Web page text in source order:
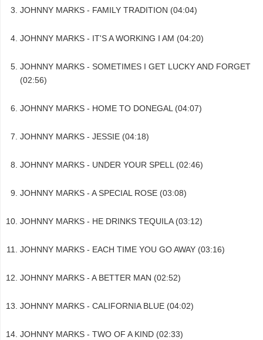
JOHNNY MARKS - FAMILY TRADITION (04:04)
JOHNNY MARKS - IT'S A WORKING I AM (04:20)
JOHNNY MARKS - SOMETIMES I GET LUCKY AND FORGET
(02:56)
JOHNNY MARKS - HOME TO DONEGAL (04:07)
JOHNNY MARKS - JESSIE (04:18)
JOHNNY MARKS - UNDER YOUR SPELL (02:46)
JOHNNY MARKS - A SPECIAL ROSE (03:08)
JOHNNY MARKS - HE DRINKS TEQUILA (03:12)
JOHNNY MARKS - EACH TIME YOU GO AWAY (03:16)
JOHNNY MARKS - A BETTER MAN (02:52)
JOHNNY MARKS - CALIFORNIA BLUE (04:02)
JOHNNY MARKS - TWO OF A KIND (02:33)